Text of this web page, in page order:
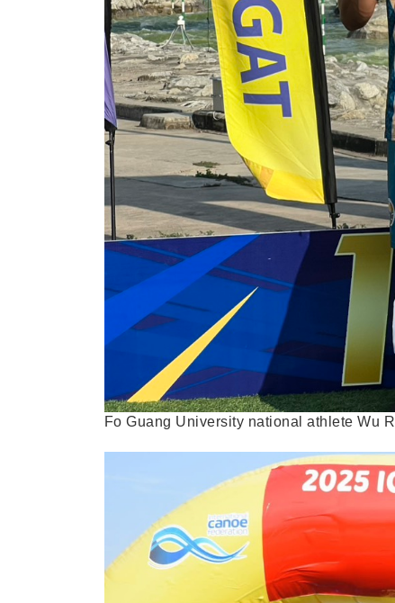
Fo Guang University national athlete Wu